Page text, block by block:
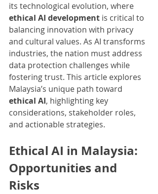
its technological evolution, where
ethical AI development is critical to
balancing innovation with privacy
and cultural values. As AI transforms
industries, the nation must address
data protection challenges while
fostering trust. This article explores
Malaysia’s unique path toward
ethical AI, highlighting key
considerations, stakeholder roles,
and actionable strategies.
Ethical AI in Malaysia:
Opportunities and
Risks